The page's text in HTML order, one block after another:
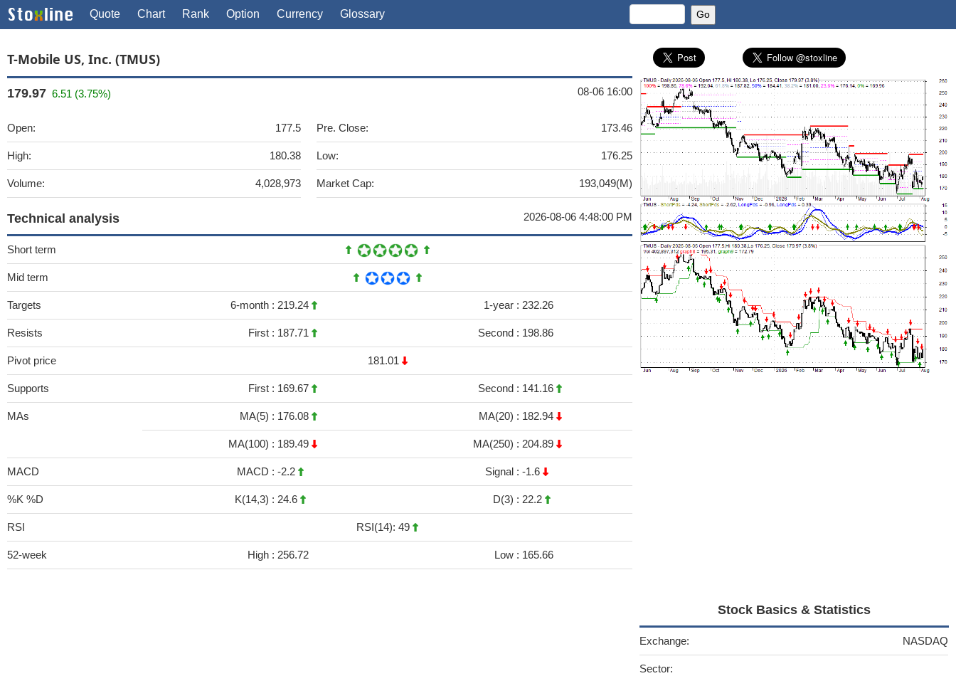
Quote Chart Rank Option Currency Glossary
T-Mobile US, Inc. (TMUS)
179.97 6.51 (3.75%) 08-06 16:00
Open: 177.5
High: 180.38
Volume: 4,028,973
Pre. Close: 173.46
Low: 176.25
Market Cap: 193,049(M)
Technical analysis 2026-08-06 4:48:00 PM
Short term
Mid term
Targets 6-month : 219.24 1-year : 232.26
Resists First : 187.71 Second : 198.86
Pivot price 181.01
Supports First : 169.67 Second : 141.16
MAs MA(5) : 176.08 MA(20) : 182.94
MA(100) : 189.49 MA(250) : 204.89
MACD MACD : -2.2 Signal : -1.6
%K %D K(14,3) : 24.6 D(3) : 22.2
RSI RSI(14): 49
52-week High : 256.72 Low : 165.66
Stock Basics & Statistics
Exchange: NASDAQ
Sector: